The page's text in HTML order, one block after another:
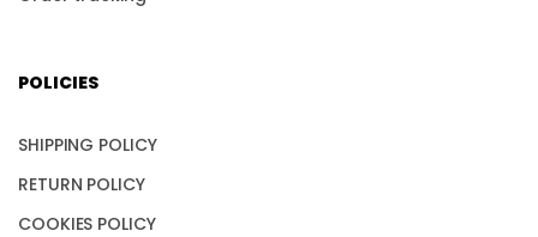
POLICIES
SHIPPING POLICY
RETURN POLICY
COOKIES POLICY